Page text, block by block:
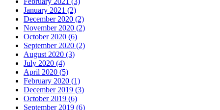
January 2021 (2)
December 2020 (2)
November 2020 (2)
October 2020 (6)
September 2020 (2)
August 2020 (3)
July 2020 (4)
April 2020 (5)
February 2020 (1)
December 2019 (3)
October 2019 (6)
September 2019 (6)